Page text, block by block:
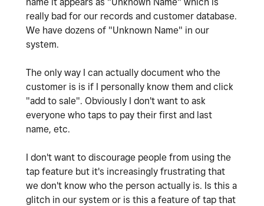
really bad for our records and customer database.
We have dozens of "Unknown Name" in our
system.
The only way I can actually document who the
customer is is if I personally know them and click
"add to sale". Obviously I don't want to ask
everyone who taps to pay their first and last
name, etc.
I don't want to discourage people from using the
tap feature but it's increasingly frustrating that
we don't know who the person actually is. Is this a
glitch in our system or is this a feature of tap that